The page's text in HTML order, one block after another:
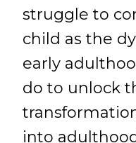
struggle to
child as the
early
do to unlock
into